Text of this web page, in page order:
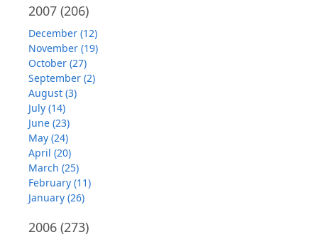
2007 (206)
December (12)
November (19)
October (27)
September (2)
August (3)
July (14)
June (23)
May (24)
April (20)
March (25)
February (11)
January (26)
2006 (273)